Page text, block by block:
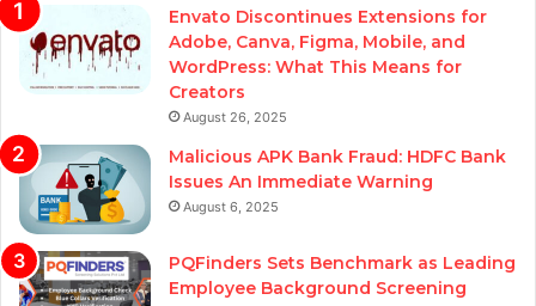
Envato Discontinues Extensions for
Adobe, Canva, Figma, Mobile, and
WordPress: What This Means for
Creators
August 26, 2025
Malicious APK Bank Fraud: HDFC Bank
Issues An Immediate Warning
August 6, 2025
PQFinders Sets Benchmark as Leading
Employee Background Screening